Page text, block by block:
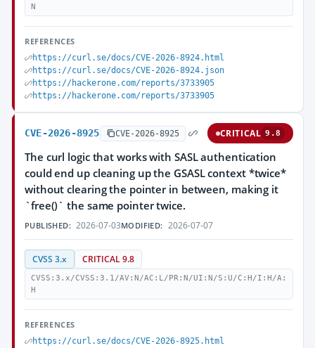
N
REFERENCES
https://curl.se/docs/CVE-2026-8924.html
https://curl.se/docs/CVE-2026-8924.json
https://hackerone.com/reports/3733905
https://hackerone.com/reports/3733905
CVE-2026-8925 CVE-2026-8925 CRITICAL 9.8
The curl logic that works with SASL authentication
could end up cleaning up the GSASL context *twice*
without clearing the pointer in between, making it
`free()` the same pointer twice.
PUBLISHED: 2026-07-03MODIFIED: 2026-07-07
CVSS 3.x CRITICAL 9.8
CVSS:3.x/CVSS:3.1/AV:N/AC:L/PR:N/UI:N/S:U/C:H/I:H/A:
H
REFERENCES
https://curl.se/docs/CVE-2026-8925.html